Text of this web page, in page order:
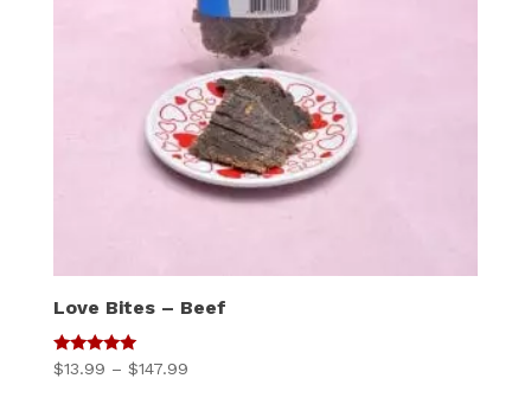
Love Bites – Beef
5
out of 5
$13.99 – $147.99Price